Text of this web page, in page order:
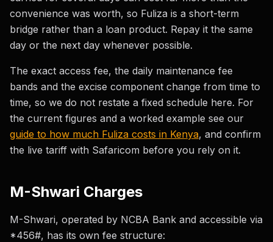
convenience was worth, so Fuliza is a short-term
bridge rather than a loan product. Repay it the same
day or the next day whenever possible.
The exact access fee, the daily maintenance fee
bands and the excise component change from time to
time, so we do not restate a fixed schedule here. For
the current figures and a worked example see our
guide to how much Fuliza costs in Kenya, and confirm
the live tariff with Safaricom before you rely on it.
M-Shwari Charges
M-Shwari, operated by NCBA Bank and accessible via
*456#, has its own fee structure: